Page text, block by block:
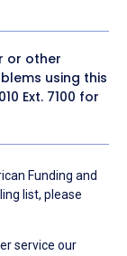
or other
using this
Ext. 7100 for
Funding and
list, please
service our